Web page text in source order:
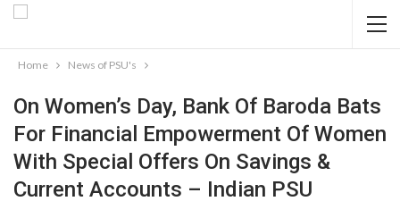
Home News of PSU's
On Women’s Day, Bank Of Baroda Bats
For Financial Empowerment Of Women
With Special Offers On Savings &
Current Accounts – Indian PSU